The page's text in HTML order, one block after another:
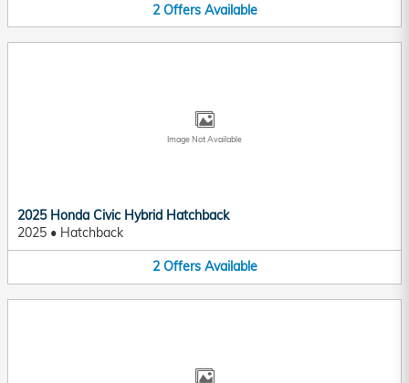
2 Offers Available
Image Not Available
2025 Honda Civic Hybrid Hatchback
2025 • Hatchback
2 Offers Available